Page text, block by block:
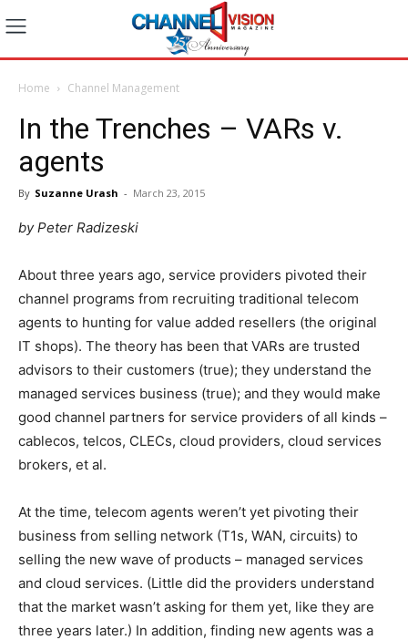
Home Channel Management
In the Trenches – VARs v.
agents
By Suzanne Urash - March 23, 2015
by Peter Radizeski
About three years ago, service providers pivoted their
channel programs from recruiting traditional telecom
agents to hunting for value added resellers (the original
IT shops). The theory has been that VARs are trusted
advisors to their customers (true); they understand the
managed services business (true); and they would make
good channel partners for service providers of all kinds –
cablecos, telcos, CLECs, cloud providers, cloud services
brokers, et al.
At the time, telecom agents weren’t yet pivoting their
business from selling network (T1s, WAN, circuits) to
selling the new wave of products – managed services
and cloud services. (Little did the providers understand
that the market wasn’t asking for them yet, like they are
three years later.) In addition, finding new agents was a